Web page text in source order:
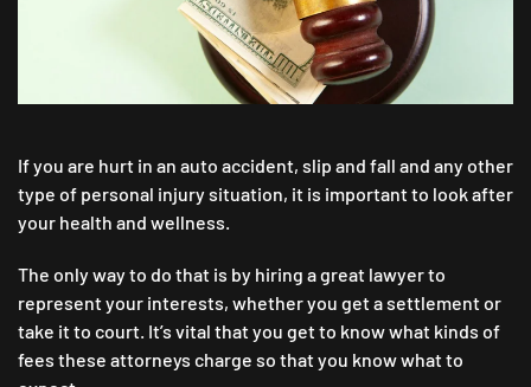
FEE
A
SETTLEMENT
CASE?
If you are hurt in an auto accident, slip and fall and any other
type of personal injury situation, it is important to look after
your health and wellness.
The only way to do that is by hiring a great lawyer to
represent your interests, whether you get a settlement or
take it to court. It’s vital that you get to know what kinds of
fees these attorneys charge so that you know what to